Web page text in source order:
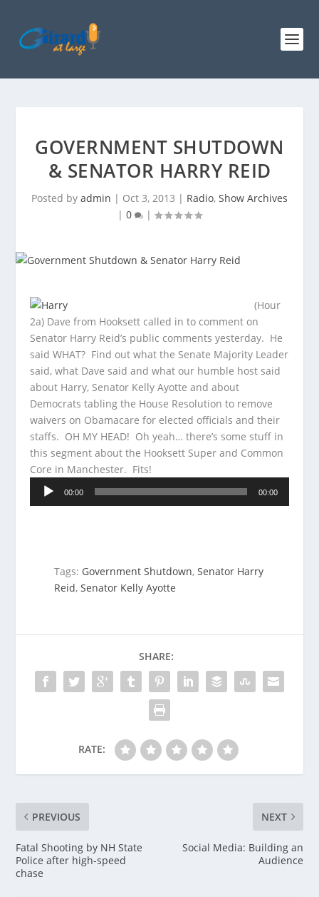
GOVERNMENT SHUTDOWN
& SENATOR HARRY REID
Posted by admin | Oct 3, 2013 | Radio, Show Archives
| 0 |
(Hour
2a) Dave from Hooksett called in to comment on
Senator Harry Reid’s public comments yesterday. He
said WHAT? Find out what the Senate Majority Leader
said, what Dave said and what our humble host said
about Harry, Senator Kelly Ayotte and about
Democrats tabling the House Resolution to remove
waivers on Obamacare for elected officials and their
staffs. OH MY HEAD! Oh yeah… there’s some stuff in
this segment about the Hooksett Super and Common
Core in Manchester. Fits!
Audio
Player
00:00 00:00
Tags: Government Shutdown,Senator Harry
Reid,Senator Kelly Ayotte
SHARE:
RATE:
PREVIOUS
Fatal Shooting by NH State
Police after high-speed
chase
NEXT
Social Media: Building an
Audience